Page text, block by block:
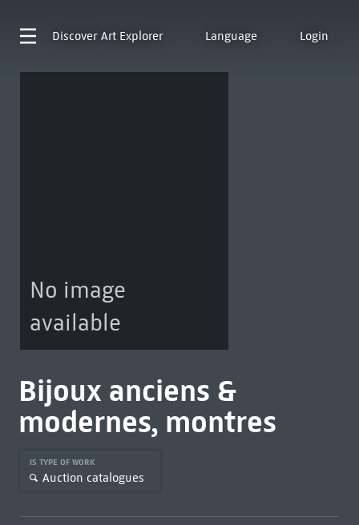
Discover Art Explorer Language Login
No image
available
Bijoux anciens &
modernes, montres
IS TYPE OF WORK
Auction catalogues